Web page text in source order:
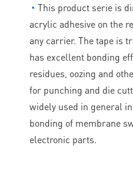
◔ This product serie is
acrylic adhesive on the
any carrier. The tape is
has excellent bonding
residues, oozing and
for punching and die
widely used in general
bonding of membrane
electronic parts.